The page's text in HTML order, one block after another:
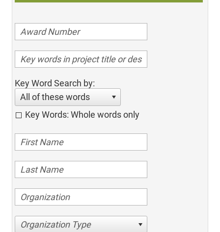
Key Word Search by:
All of these words
Key Words: Whole words only
Organization Type